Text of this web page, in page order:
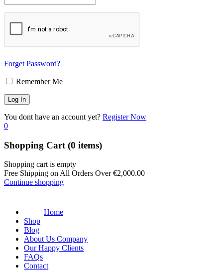
Forget Password?
Remember Me
You dont have an account yet? Register Now
0
Shopping Cart (0 items)
Shopping cart is empty
Free Shipping on All Orders Over€2,000.00
Continue shopping
Home
Shop
Blog
About Us Company
Our Happy Clients
FAQs
Contact